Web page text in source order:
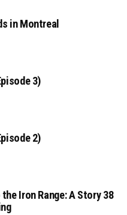
in Montreal
3)
2)
Iron Range: A Story 38